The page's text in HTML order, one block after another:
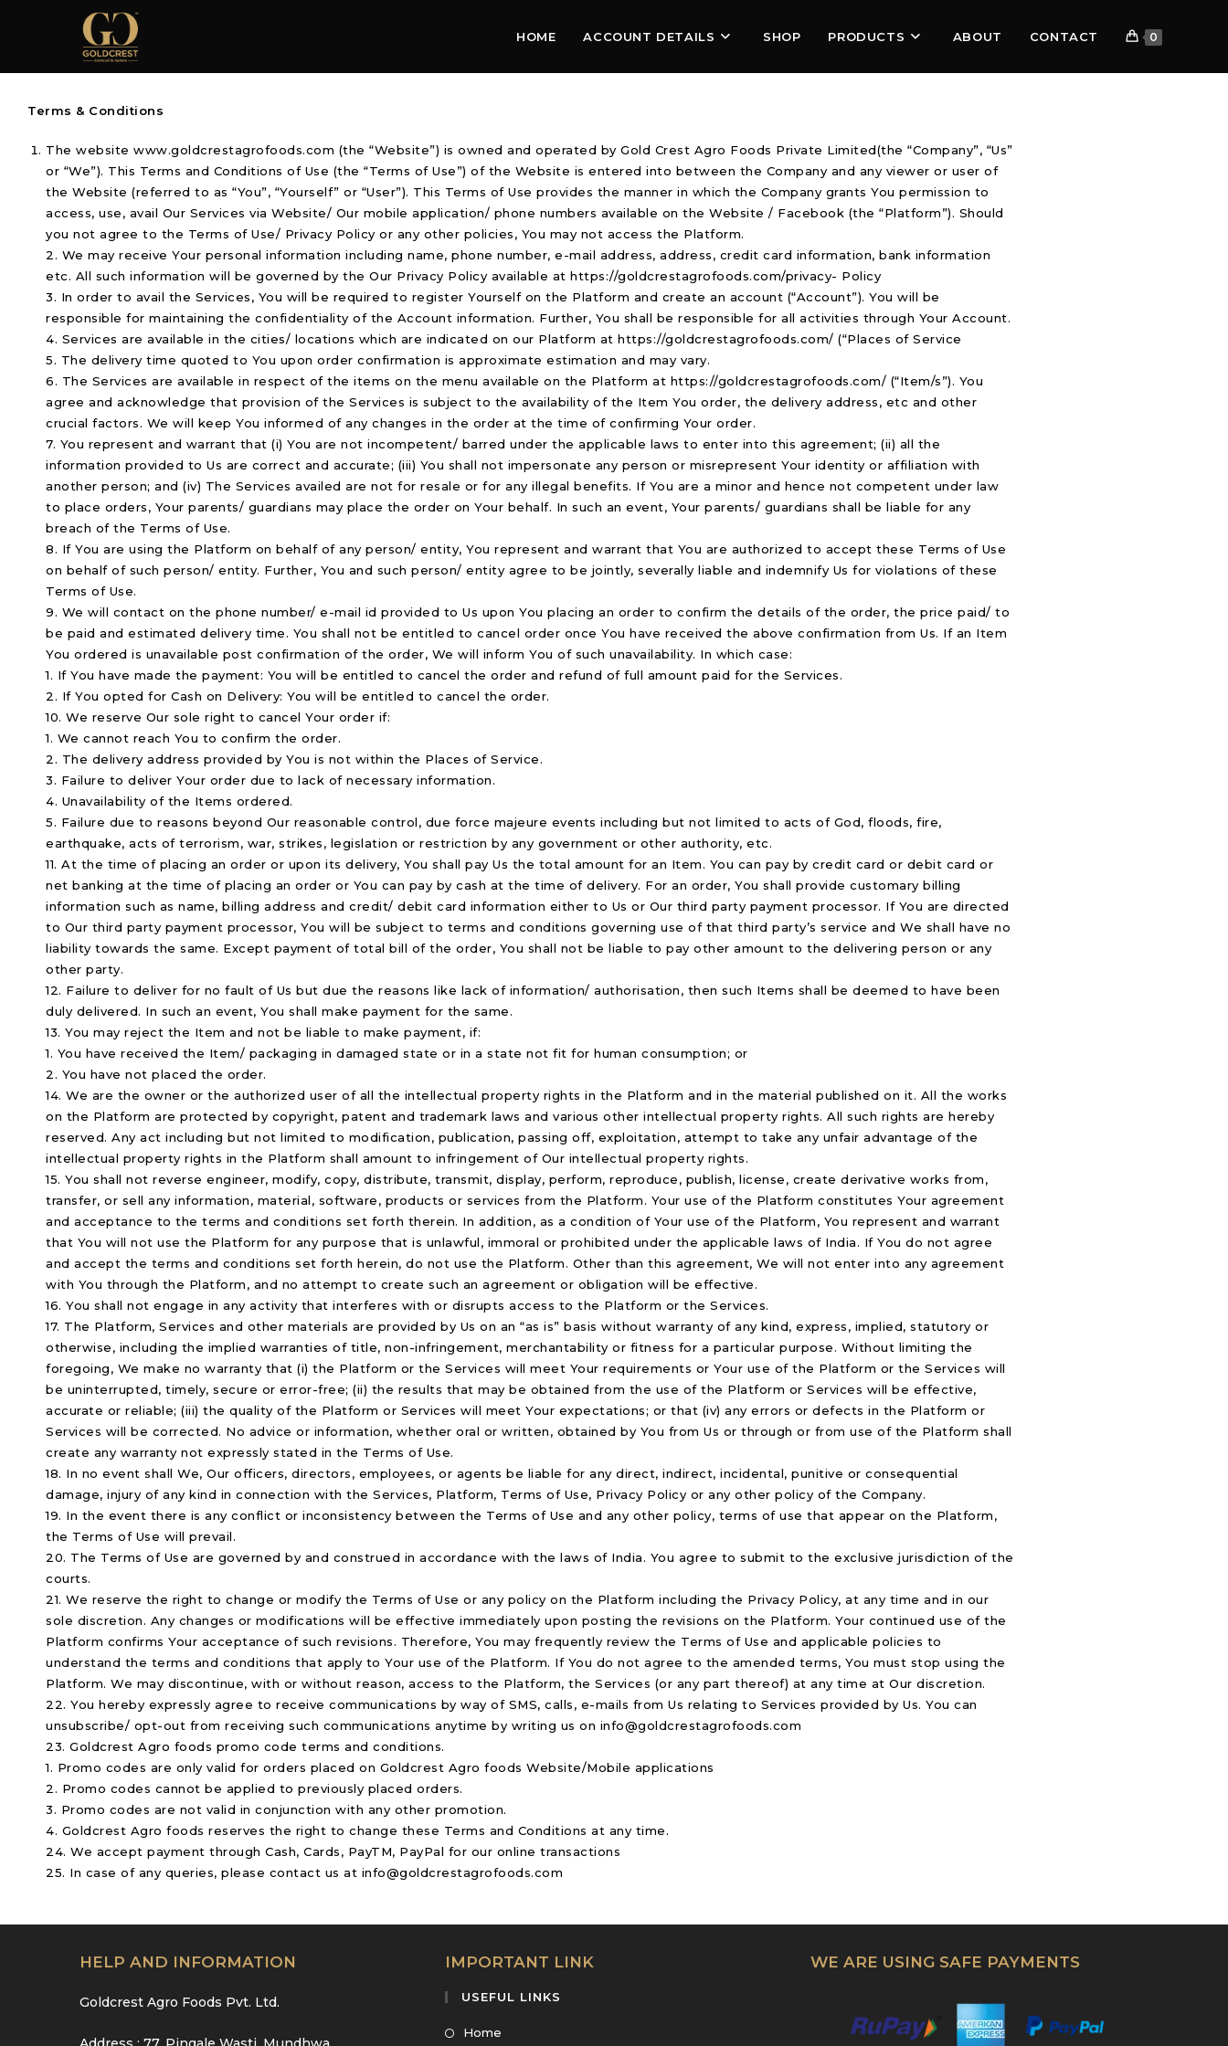
HOME ACCOUNT DETAILS SHOP PRODUCTS ABOUT CONTACT 0
Terms & Conditions
The website www.goldcrestagrofoods.com (the “Website”) is owned and operated by Gold Crest Agro Foods Private Limited(the “Company”, “Us”
or “We”). This Terms and Conditions of Use (the “Terms of Use”) of the Website is entered into between the Company and any viewer or user of
the Website (referred to as “You”, “Yourself” or “User”). This Terms of Use provides the manner in which the Company grants You permission to
access, use, avail Our Services via Website/ Our mobile application/ phone numbers available on the Website / Facebook (the “Platform”). Should
you not agree to the Terms of Use/ Privacy Policy or any other policies, You may not access the Platform.
2. We may receive Your personal information including name, phone number, e-mail address, address, credit card information, bank information
etc. All such information will be governed by the Our Privacy Policy available at https://goldcrestagrofoods.com/privacy- Policy
3. In order to avail the Services, You will be required to register Yourself on the Platform and create an account (“Account”). You will be
responsible for maintaining the confidentiality of the Account information. Further, You shall be responsible for all activities through Your Account.
4. Services are available in the cities/ locations which are indicated on our Platform at https://goldcrestagrofoods.com/ (“Places of Service
5. The delivery time quoted to You upon order confirmation is approximate estimation and may vary.
6. The Services are available in respect of the items on the menu available on the Platform at https://goldcrestagrofoods.com/ (“Item/s”). You
agree and acknowledge that provision of the Services is subject to the availability of the Item You order, the delivery address, etc and other
crucial factors. We will keep You informed of any changes in the order at the time of confirming Your order.
7. You represent and warrant that (i) You are not incompetent/ barred under the applicable laws to enter into this agreement; (ii) all the
information provided to Us are correct and accurate; (iii) You shall not impersonate any person or misrepresent Your identity or affiliation with
another person; and (iv) The Services availed are not for resale or for any illegal benefits. If You are a minor and hence not competent under law
to place orders, Your parents/ guardians may place the order on Your behalf. In such an event, Your parents/ guardians shall be liable for any
breach of the Terms of Use.
8. If You are using the Platform on behalf of any person/ entity, You represent and warrant that You are authorized to accept these Terms of Use
on behalf of such person/ entity. Further, You and such person/ entity agree to be jointly, severally liable and indemnify Us for violations of these
Terms of Use.
9. We will contact on the phone number/ e-mail id provided to Us upon You placing an order to confirm the details of the order, the price paid/ to
be paid and estimated delivery time. You shall not be entitled to cancel order once You have received the above confirmation from Us. If an Item
You ordered is unavailable post confirmation of the order, We will inform You of such unavailability. In which case:
1. If You have made the payment: You will be entitled to cancel the order and refund of full amount paid for the Services.
2. If You opted for Cash on Delivery: You will be entitled to cancel the order.
10. We reserve Our sole right to cancel Your order if:
1. We cannot reach You to confirm the order.
2. The delivery address provided by You is not within the Places of Service.
3. Failure to deliver Your order due to lack of necessary information.
4. Unavailability of the Items ordered.
5. Failure due to reasons beyond Our reasonable control, due force majeure events including but not limited to acts of God, floods, fire,
earthquake, acts of terrorism, war, strikes, legislation or restriction by any government or other authority, etc.
11. At the time of placing an order or upon its delivery, You shall pay Us the total amount for an Item. You can pay by credit card or debit card or
net banking at the time of placing an order or You can pay by cash at the time of delivery. For an order, You shall provide customary billing
information such as name, billing address and credit/ debit card information either to Us or Our third party payment processor. If You are directed
to Our third party payment processor, You will be subject to terms and conditions governing use of that third party’s service and We shall have no
liability towards the same. Except payment of total bill of the order, You shall not be liable to pay other amount to the delivering person or any
other party.
12. Failure to deliver for no fault of Us but due the reasons like lack of information/ authorisation, then such Items shall be deemed to have been
duly delivered. In such an event, You shall make payment for the same.
13. You may reject the Item and not be liable to make payment, if:
1. You have received the Item/ packaging in damaged state or in a state not fit for human consumption; or
2. You have not placed the order.
14. We are the owner or the authorized user of all the intellectual property rights in the Platform and in the material published on it. All the works
on the Platform are protected by copyright, patent and trademark laws and various other intellectual property rights. All such rights are hereby
reserved. Any act including but not limited to modification, publication, passing off, exploitation, attempt to take any unfair advantage of the
intellectual property rights in the Platform shall amount to infringement of Our intellectual property rights.
15. You shall not reverse engineer, modify, copy, distribute, transmit, display, perform, reproduce, publish, license, create derivative works from,
transfer, or sell any information, material, software, products or services from the Platform. Your use of the Platform constitutes Your agreement
and acceptance to the terms and conditions set forth therein. In addition, as a condition of Your use of the Platform, You represent and warrant
that You will not use the Platform for any purpose that is unlawful, immoral or prohibited under the applicable laws of India. If You do not agree
and accept the terms and conditions set forth herein, do not use the Platform. Other than this agreement, We will not enter into any agreement
with You through the Platform, and no attempt to create such an agreement or obligation will be effective.
16. You shall not engage in any activity that interferes with or disrupts access to the Platform or the Services.
17. The Platform, Services and other materials are provided by Us on an “as is” basis without warranty of any kind, express, implied, statutory or
otherwise, including the implied warranties of title, non-infringement, merchantability or fitness for a particular purpose. Without limiting the
foregoing, We make no warranty that (i) the Platform or the Services will meet Your requirements or Your use of the Platform or the Services will
be uninterrupted, timely, secure or error-free; (ii) the results that may be obtained from the use of the Platform or Services will be effective,
accurate or reliable; (iii) the quality of the Platform or Services will meet Your expectations; or that (iv) any errors or defects in the Platform or
Services will be corrected. No advice or information, whether oral or written, obtained by You from Us or through or from use of the Platform shall
create any warranty not expressly stated in the Terms of Use.
18. In no event shall We, Our officers, directors, employees, or agents be liable for any direct, indirect, incidental, punitive or consequential
damage, injury of any kind in connection with the Services, Platform, Terms of Use, Privacy Policy or any other policy of the Company.
19. In the event there is any conflict or inconsistency between the Terms of Use and any other policy, terms of use that appear on the Platform,
the Terms of Use will prevail.
20. The Terms of Use are governed by and construed in accordance with the laws of India. You agree to submit to the exclusive jurisdiction of the
courts.
21. We reserve the right to change or modify the Terms of Use or any policy on the Platform including the Privacy Policy, at any time and in our
sole discretion. Any changes or modifications will be effective immediately upon posting the revisions on the Platform. Your continued use of the
Platform confirms Your acceptance of such revisions. Therefore, You may frequently review the Terms of Use and applicable policies to
understand the terms and conditions that apply to Your use of the Platform. If You do not agree to the amended terms, You must stop using the
Platform. We may discontinue, with or without reason, access to the Platform, the Services (or any part thereof) at any time at Our discretion.
22. You hereby expressly agree to receive communications by way of SMS, calls, e-mails from Us relating to Services provided by Us. You can
unsubscribe/ opt-out from receiving such communications anytime by writing us on info@goldcrestagrofoods.com
23. Goldcrest Agro foods promo code terms and conditions.
1. Promo codes are only valid for orders placed on Goldcrest Agro foods Website/Mobile applications
2. Promo codes cannot be applied to previously placed orders.
3. Promo codes are not valid in conjunction with any other promotion.
4. Goldcrest Agro foods reserves the right to change these Terms and Conditions at any time.
24. We accept payment through Cash, Cards, PayTM, PayPal for our online transactions
25. In case of any queries, please contact us at info@goldcrestagrofoods.com
HELP AND INFORMATION
Goldcrest Agro Foods Pvt. Ltd.
IMPORTANT LINK
USEFUL LINKS
Home
WE ARE USING SAFE PAYMENTS